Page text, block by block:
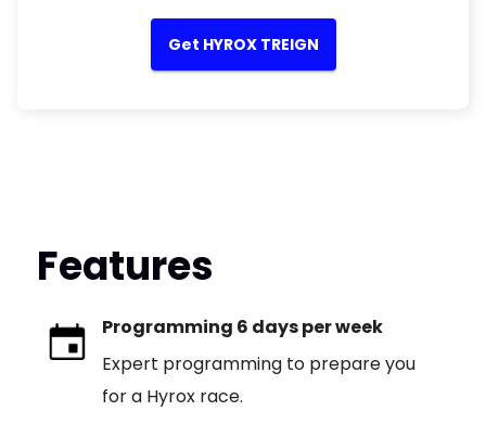
Get HYROX TREIGN
Features
Programming 6 days per week
Expert programming to prepare you
for a Hyrox race.